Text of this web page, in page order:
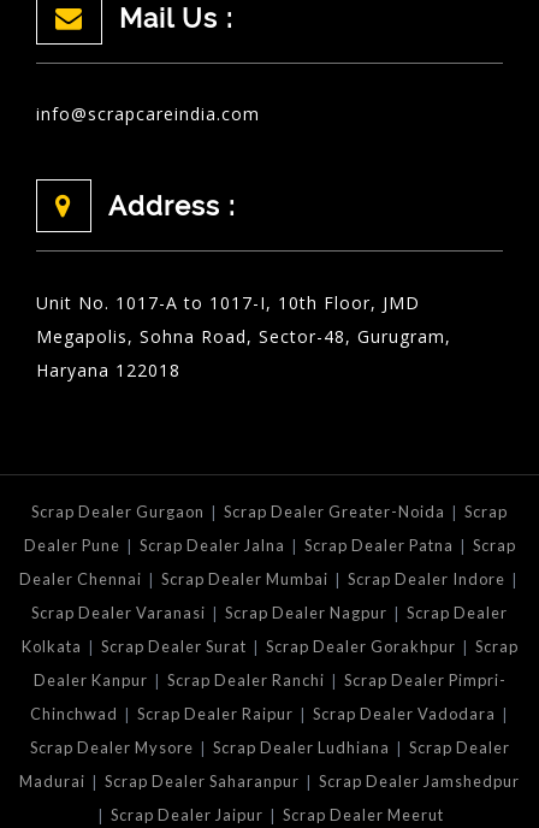
Mail Us :
info@scrapcareindia.com
Address :
Unit No. 1017-A to 1017-I, 10th Floor, JMD
Megapolis, Sohna Road, Sector-48, Gurugram,
Haryana 122018
Scrap Dealer Gurgaon | Scrap Dealer Greater-Noida | Scrap
Dealer Pune | Scrap Dealer Jalna | Scrap Dealer Patna | Scrap
Dealer Chennai | Scrap Dealer Mumbai | Scrap Dealer Indore |
Scrap Dealer Varanasi | Scrap Dealer Nagpur | Scrap Dealer
Kolkata | Scrap Dealer Surat | Scrap Dealer Gorakhpur | Scrap
Dealer Kanpur | Scrap Dealer Ranchi | Scrap Dealer Pimpri-
Chinchwad | Scrap Dealer Raipur | Scrap Dealer Vadodara |
Scrap Dealer Mysore | Scrap Dealer Ludhiana | Scrap Dealer
Madurai | Scrap Dealer Saharanpur | Scrap Dealer Jamshedpur
| Scrap Dealer Jaipur | Scrap Dealer Meerut